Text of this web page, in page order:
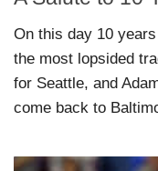
On this day 10
the most lopsided
for Seattle, and
come back to